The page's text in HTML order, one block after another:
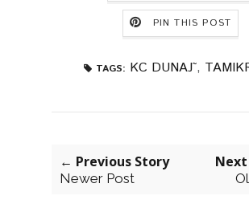
PIN THIS POST
TAGS: KC DUNAJ˜,
← Previous Story
Newer Post